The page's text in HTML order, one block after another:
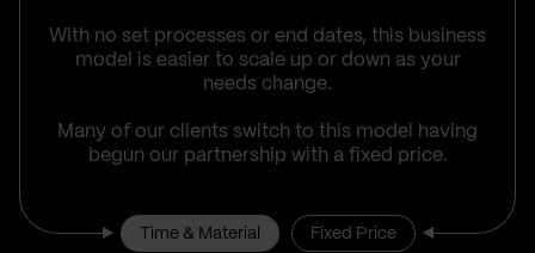
With no set processes or end dates, this business
model is easier to scale up or down as your
needs change.
Many of our clients switch to this model having
begun our partnership with a fixed price.
Time & Material Fixed Price